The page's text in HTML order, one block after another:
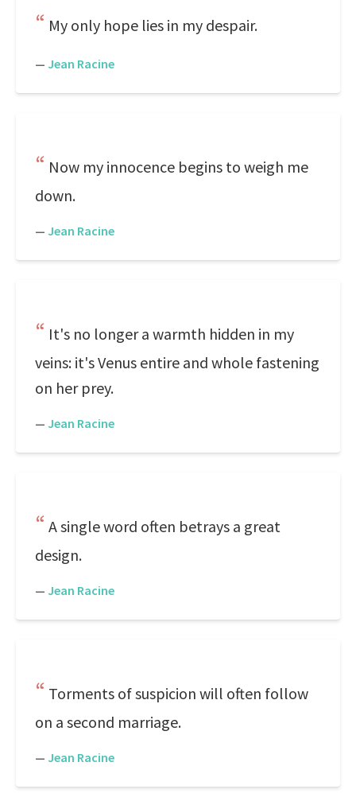
My only hope lies in my despair.
— Jean Racine
Now my innocence begins to weigh me
down.
— Jean Racine
It's no longer a warmth hidden in my
veins: it's Venus entire and whole fastening
on her prey.
— Jean Racine
A single word often betrays a great
design.
— Jean Racine
Torments of suspicion will often follow
on a second marriage.
— Jean Racine